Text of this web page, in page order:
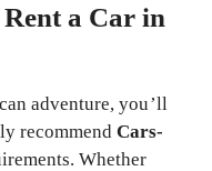
a Car in
adventure, you’ll
recommendCars-
Whether